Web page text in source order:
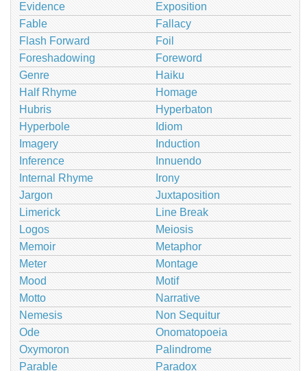
Evidence
Exposition
Fable
Fallacy
Flash Forward
Foil
Foreshadowing
Foreword
Genre
Haiku
Half Rhyme
Homage
Hubris
Hyperbaton
Hyperbole
Idiom
Imagery
Induction
Inference
Innuendo
Internal Rhyme
Irony
Jargon
Juxtaposition
Limerick
Line Break
Logos
Meiosis
Memoir
Metaphor
Meter
Montage
Mood
Motif
Motto
Narrative
Nemesis
Non Sequitur
Ode
Onomatopoeia
Oxymoron
Palindrome
Parable
Paradox